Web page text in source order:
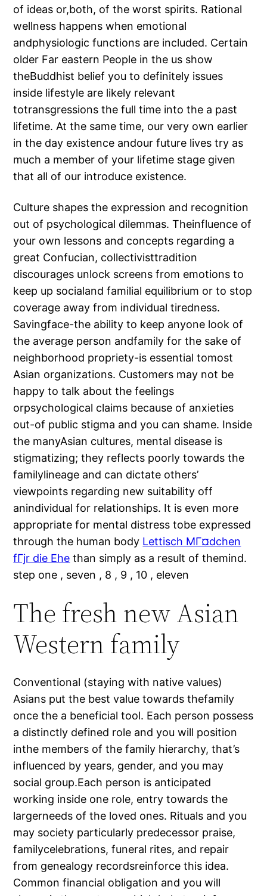
of ideas or,both, of the worst spirits. Rational
wellness happens when emotional
andphysiologic functions are included. Certain
older Far eastern People in the us show
theBuddhist belief you to definitely issues
inside lifestyle are likely relevant
totransgressions the full time into the a past
lifetime. At the same time, our very own earlier
in the day existence andour future lives try as
much a member of your lifetime stage given
that all of our introduce existence.
Culture shapes the expression and recognition
out of psychological dilemmas. Theinfluence of
your own lessons and concepts regarding a
great Confucian, collectivisttradition
discourages unlock screens from emotions to
keep up socialand familial equilibrium or to stop
coverage away from individual tiredness.
Savingface-the ability to keep anyone look of
the average person andfamily for the sake of
neighborhood propriety-is essential tomost
Asian organizations. Customers may not be
happy to talk about the feelings
orpsychological claims because of anxieties
out-of public stigma and you can shame. Inside
the manyAsian cultures, mental disease is
stigmatizing; they reflects poorly towards the
familylineage and can dictate others’
viewpoints regarding new suitability off
anindividual for relationships. It is even more
appropriate for mental distress tobe expressed
through the human body Lettisch MГ¤dchen
fГјr die Ehe than simply as a result of themind.
step one , seven , 8 , 9 , 10 , eleven
The fresh new Asian
Western family
Conventional (staying with native values)
Asians put the best value towards thefamily
once the a beneficial tool. Each person possess
a distinctly defined role and you will position
inthe members of the family hierarchy, that’s
influenced by years, gender, and you may
social group.Each person is anticipated
working inside one role, entry towards the
largerneeds of the loved ones. Rituals and you
may society particularly predecessor praise,
familycelebrations, funeral rites, and repair
from genealogy recordsreinforce this idea.
Common financial obligation and you will